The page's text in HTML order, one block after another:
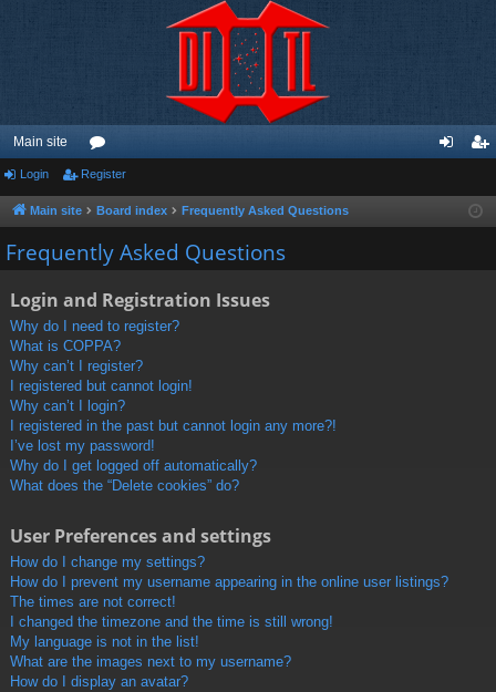
Main site
or
u
m
ist
Login Register
Main site Board index Frequently Asked Questions
Frequently Asked Questions
Login and Registration Issues
Why do I need to register?
What is COPPA?
Why can’t I register?
I registered but cannot login!
Why can’t I login?
I registered in the past but cannot login any more?!
I’ve lost my password!
Why do I get logged off automatically?
What does the “Delete cookies” do?
User Preferences and settings
How do I change my settings?
How do I prevent my username appearing in the online user listings?
The times are not correct!
I changed the timezone and the time is still wrong!
My language is not in the list!
What are the images next to my username?
How do I display an avatar?